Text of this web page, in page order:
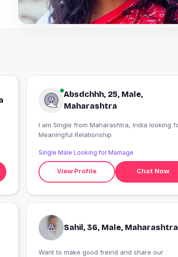
Absdchhh, 25, Male,
Maharashtra
I am Single from Maharashtra, India looking for
Meaningful Relationship
Single Male Looking for Marriage
View Profile Chat Now
Sahil, 36, Male, Maharashtra
Want to make good freind and share our